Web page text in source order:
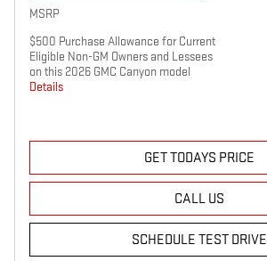
MSRP
$500 Purchase Allowance for Current
Eligible Non-GM Owners and Lessees
on this 2026 GMC Canyon model
Details
GET TODAYS PRICE
CALL US
SCHEDULE TEST DRIVE